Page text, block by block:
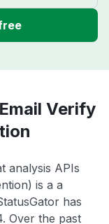
Verify
analysis APIs
is a a
has
Over the past